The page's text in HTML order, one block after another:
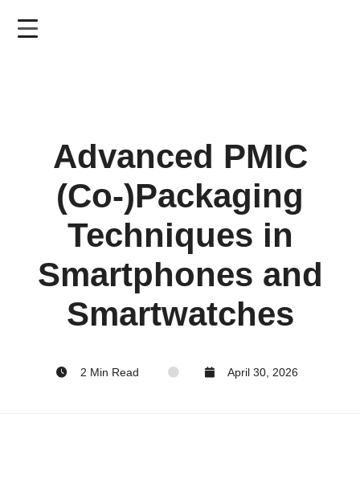
Advanced PMIC
(Co-)Packaging
Techniques in
Smartphones and
Smartwatches
2 Min Read April 30, 2026